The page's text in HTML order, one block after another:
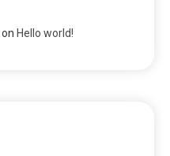
on Hello world!